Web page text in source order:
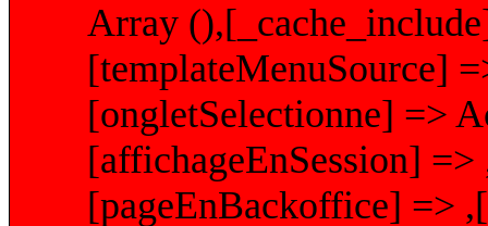
Array
[templateMenuSource]
[ongletSelectionne] =>
[affichageEnSession]
[pageEnBackoffice] =>